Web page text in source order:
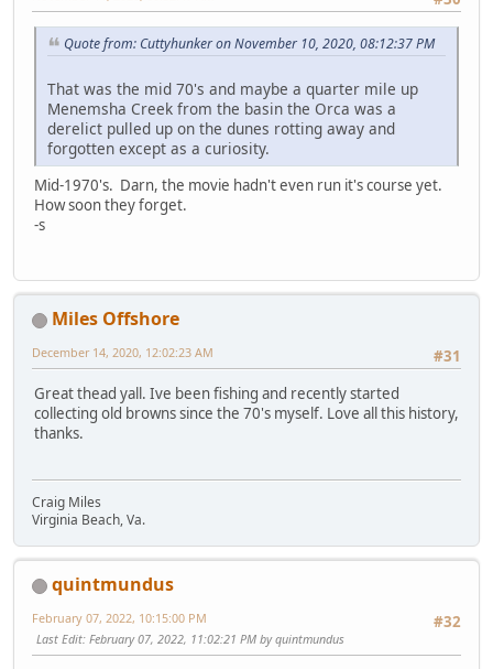
Quote from: Cuttyhunker on November 10, 2020, 08:12:37 PM
That was the mid 70's and maybe a quarter mile up
Menemsha Creek from the basin the Orca was a
derelict pulled up on the dunes rotting away and
forgotten except as a curiosity.
Mid-1970's. Darn, the movie hadn't even run it's course yet.
How soon they forget.
-s
Miles Offshore
#31
December 14, 2020, 12:02:23 AM
Great thead yall. Ive been fishing and recently started
collecting old browns since the 70's myself. Love all this history,
thanks.
Craig Miles
Virginia Beach, Va.
quintmundus
#32
February 07, 2022, 10:15:00 PM
Last Edit: February 07, 2022, 11:02:21 PM by quintmundus